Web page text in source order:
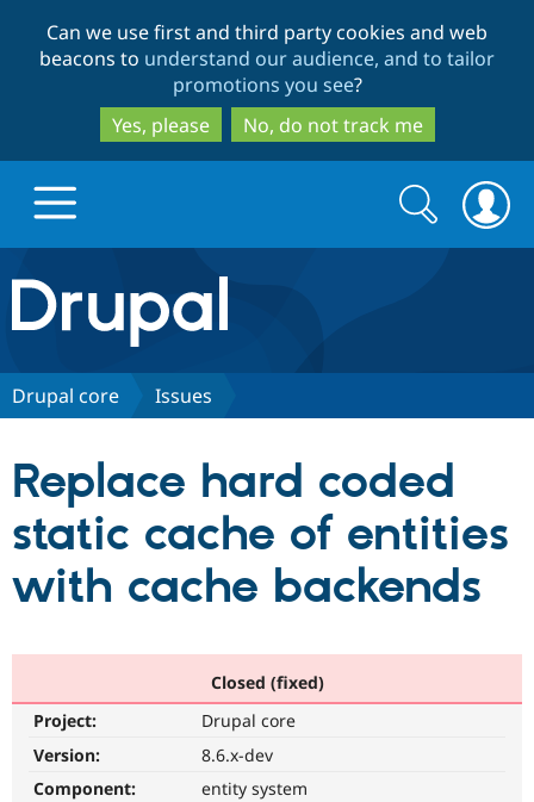
to
main
content
to
search
Can we use first and third party cookies and web
beacons to understand our audience, and to tailor
promotions you see?
Yes, please
No, do not track me
Drupal.org home
Discover Drupal
Drupal CMS
Drupal AI
Download
Partners & Services
Find a
Become a
Community
Community
Support Drupal
Get Started
Search
form
Search
Drupal core Issues
Replace hard coded
static cache of entities
with cache backends
Closed (fixed)
Project:
Drupal core
Version:
8.6.x-dev
Component:
entity system